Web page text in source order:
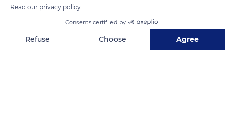
Related content
Read our privacy policy
Consents certified by
Refuse Choose Agree